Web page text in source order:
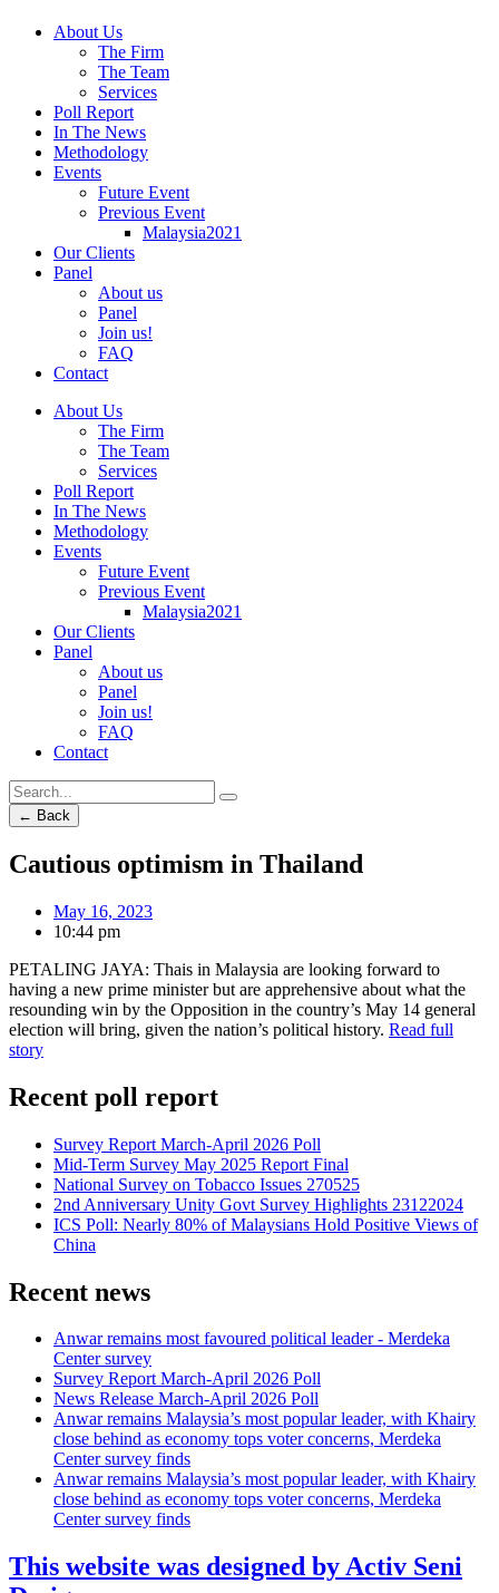
About Us
The Firm
The Team
Services
Poll Report
In The News
Methodology
Events
Future Event
Previous Event
Malaysia2021
Our Clients
Panel
About us
Panel
Join us!
FAQ
Contact
About Us
The Firm
The Team
Services
Poll Report
In The News
Methodology
Events
Future Event
Previous Event
Malaysia2021
Our Clients
Panel
About us
Panel
Join us!
FAQ
Contact
← Back
Cautious optimism in Thailand
May 16, 2023
10:44 pm
PETALING JAYA: Thais in Malaysia are looking forward to
having a new prime minister but are apprehensive about what the
resounding win by the Opposition in the country’s May 14 general
election will bring, given the nation’s political history. Read full
story
Recent poll report
Survey Report March-April 2026 Poll
Mid-Term Survey May 2025 Report Final
National Survey on Tobacco Issues 270525
2nd Anniversary Unity Govt Survey Highlights 23122024
ICS Poll: Nearly 80% of Malaysians Hold Positive Views of
China
Recent news
Anwar remains most favoured political leader - Merdeka
Center survey
Survey Report March-April 2026 Poll
News Release March-April 2026 Poll
Anwar remains Malaysia’s most popular leader, with Khairy
close behind as economy tops voter concerns, Merdeka
Center survey finds
Anwar remains Malaysia’s most popular leader, with Khairy
close behind as economy tops voter concerns, Merdeka
Center survey finds
This website was designed by Activ Seni